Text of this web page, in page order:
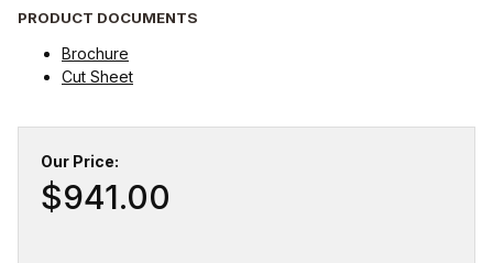
PRODUCT DOCUMENTS
Brochure
Cut Sheet
Our Price:
$941.00